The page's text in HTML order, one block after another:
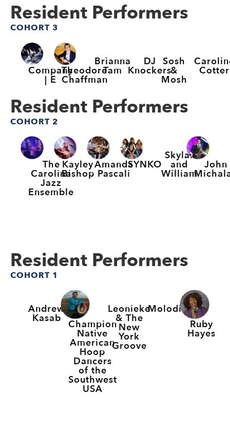
Resident Performers
COHORT 3
Company
| E
Theodore
Chaffman
Brianna
Tam
DJ
Knockers
Sosh
&
Mosh
Cotter
Resident Performers
COHORT 2
The
Carolina
Jazz
Ensemble
Kayley
Bishop
Amanda
Pascali
SYNKO
Skylar
and
William
John
Resident Performers
COHORT 1
Andrew
Kasab
Champion
Native
American
Hoop
Dancers
of the
Southwest
USA
Leonieke
& The
New
York
Groove
Molodi
Ruby
Hayes